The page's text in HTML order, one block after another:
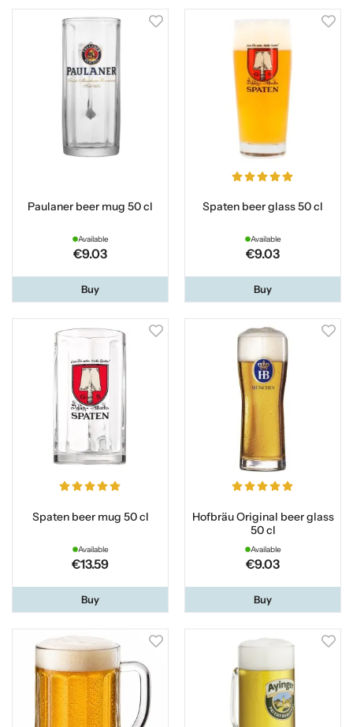
Paulaner beer mug 50 cl
Available
€9.03
Buy
Spaten beer glass 50 cl
Available
€9.03
Buy
Spaten beer mug 50 cl
Available
€13.59
Buy
Hofbräu Original beer glass
50 cl
Available
€9.03
Buy